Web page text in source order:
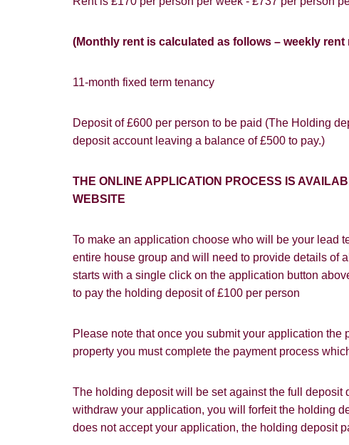
(Monthly rent is calculated as follows – weekly
11-month fixed term tenancy
Deposit of £600 per person to be paid (The Holding
deposit account leaving a balance of £500 to pay.)
THE ONLINE APPLICATION PROCESS IS
WEBSITE
To make an application choose who will be your lead
entire house group and will need to provide details of
starts with a single click on the application button
to pay the holding deposit of £100 per person
Please note that once you submit your application
property you must complete the payment process
The holding deposit will be set against the full deposit
withdraw your application, you will forfeit the holding
does not accept your application, the holding deposit
You must be 18
I would like to
I would like to